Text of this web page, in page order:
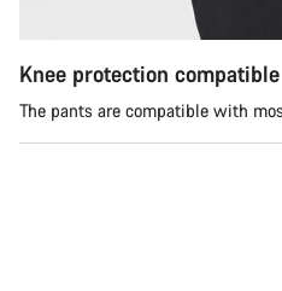
Knee protection compatible
The pants are compatible with
Do you need help?
Our customer support